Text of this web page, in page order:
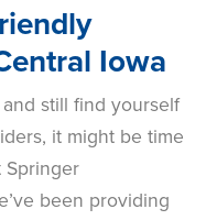
Iowa
still find yourself
it might be time
been providing